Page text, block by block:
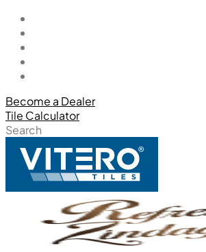
Become a Dealer
Tile Calculator
Search